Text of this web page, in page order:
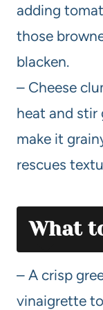
adding
those
blacken.
– Cheese
heat and
make it
rescues
What
– A crisp
vinaigrette